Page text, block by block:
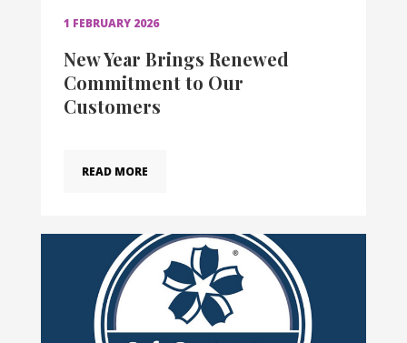
1 FEBRUARY 2026
New Year Brings Renewed
Commitment to Our
Customers
READ MORE